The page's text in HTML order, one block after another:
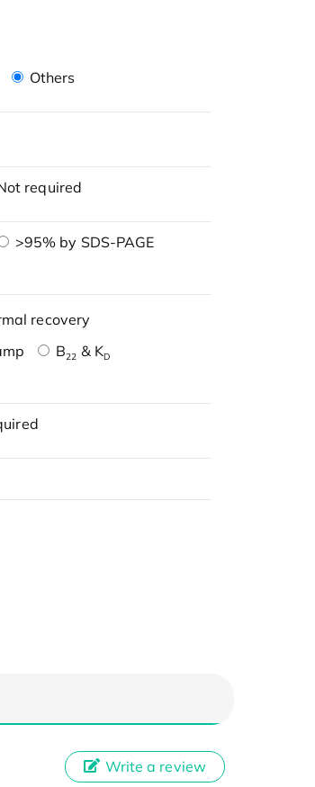
Others
required
>95% by SDS-PAGE
recovery
B22 & KD
Write a review